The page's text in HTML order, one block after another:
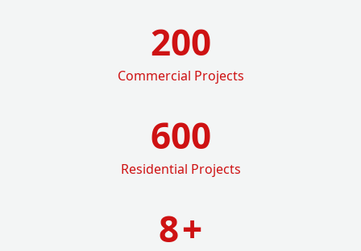
200
Commercial Projects
600
Residential Projects
8+